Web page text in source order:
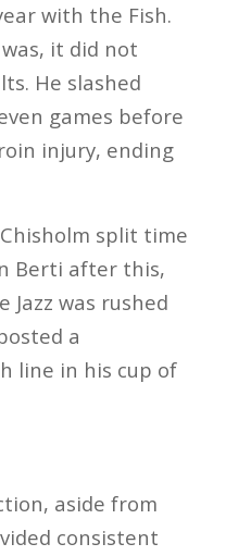
with the Fish.
it did not
He slashed
games before
injury, ending
split time
Berti after this,
Jazz was rushed
a
line in his cup of
aside from
consistent